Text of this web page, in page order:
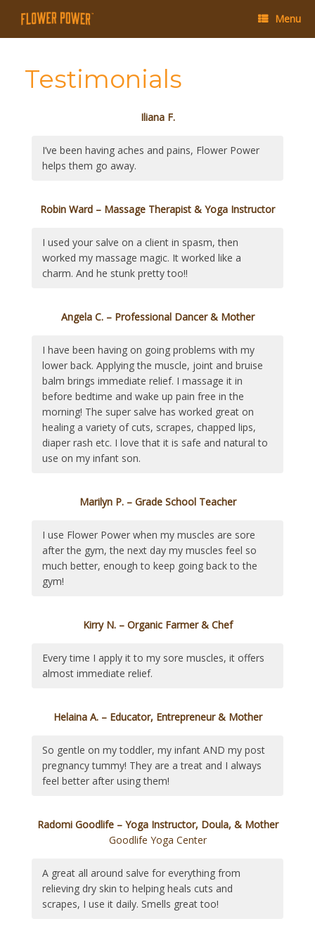
Menu
Testimonials
Iliana F.
I’ve been having aches and pains, Flower Power
helps them go away.
Robin Ward – Massage Therapist & Yoga Instructor
I used your salve on a client in spasm, then
worked my massage magic. It worked like a
charm. And he stunk pretty too!!
Angela C. – Professional Dancer & Mother
I have been having on going problems with my
lower back. Applying the muscle, joint and bruise
balm brings immediate relief. I massage it in
before bedtime and wake up pain free in the
morning! The super salve has worked great on
healing a variety of cuts, scrapes, chapped lips,
diaper rash etc. I love that it is safe and natural to
use on my infant son.
Marilyn P. – Grade School Teacher
I use Flower Power when my muscles are sore
after the gym, the next day my muscles feel so
much better, enough to keep going back to the
gym!
Kirry N. – Organic Farmer & Chef
Every time I apply it to my sore muscles, it offers
almost immediate relief.
Helaina A. – Educator, Entrepreneur & Mother
So gentle on my toddler, my infant AND my post
pregnancy tummy! They are a treat and I always
feel better after using them!
Radomi Goodlife – Yoga Instructor, Doula, & Mother
Goodlife Yoga Center
A great all around salve for everything from
relieving dry skin to helping heals cuts and
scrapes, I use it daily. Smells great too!